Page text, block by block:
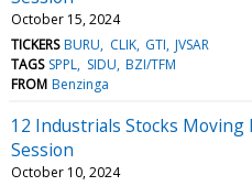
October 15, 2024
TICKERS BURU CLIK GTI JVSAR
TAGS SPPL SIDU BZI/TFM
FROM Benzinga
12 Industrials Stocks
Session
October 10, 2024